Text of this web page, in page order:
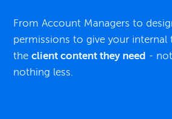
From Account Managers to
permissions to give your internal
the client content they need -
nothing less.